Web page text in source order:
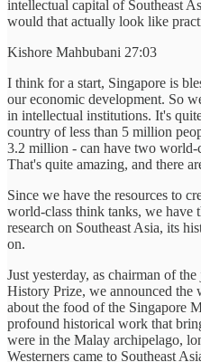
intellectual capital of Southeast
would that actually look like
Kishore Mahbubani 27:03
I think for a start, Singapore is
our economic development. So
in intellectual institutions. It's
country of less than 5 million
3.2 million - can have two
That's quite amazing, and there
Since we have the resources to
world-class think tanks, we have
research on Southeast Asia, its
on.
Just yesterday, as chairman of
History Prize, we announced the
about the food of the Singapore
profound historical work that
were in the Malay archipelago,
Westerners came to Southeast